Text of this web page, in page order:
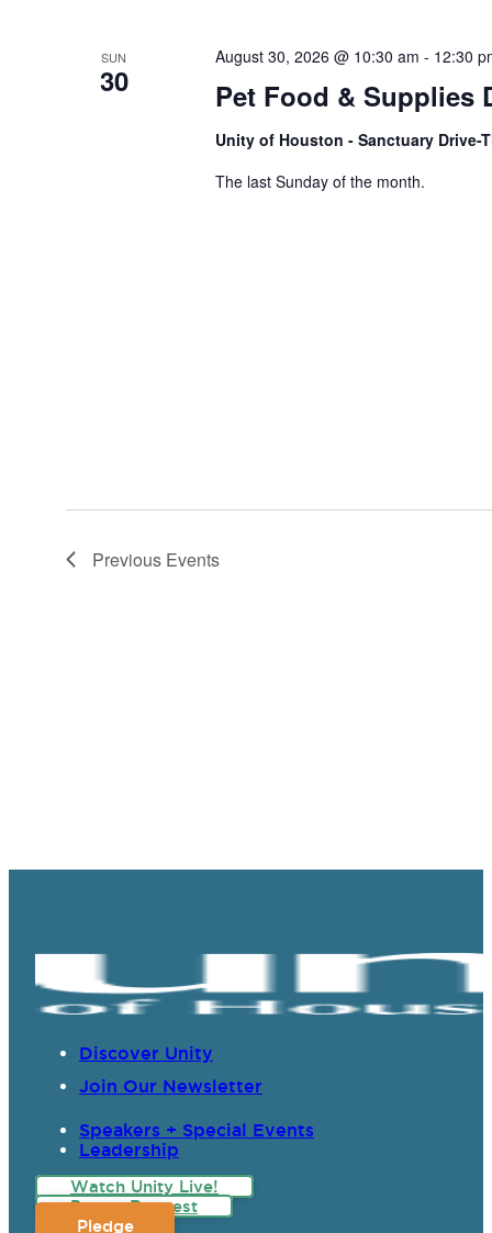
SUN
30 Pet Food & Supplies
August 30, 2026 @ 10:30 am - 12:30
Unity of Houston - Sanctuary Drive-
The last Sunday of the month.
Previous Events
Discover Unity
Join Our Newsletter
Speakers + Special Events
Leadership
Watch Unity Live!
Prayer Request
Pledge